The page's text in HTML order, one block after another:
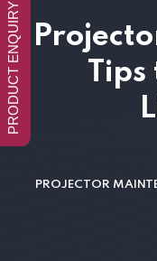
PROJECTOR
PRODUCT ENQUIRY